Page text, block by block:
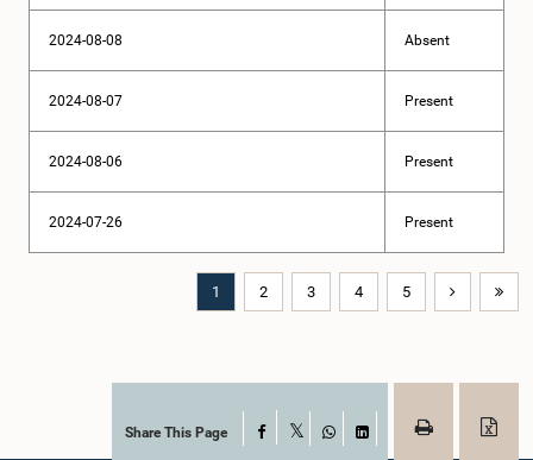
2024-08-08 Absent
2024-08-07 Present
2024-08-06 Present
2024-07-26 Present
1 2 3 4 5
Share This Page Facebook
WhatsAppLinkedIn